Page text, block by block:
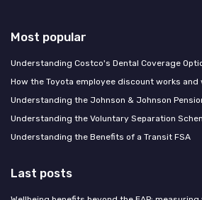
Most popular
Understanding Costco's Dental Coverage
How the Toyota employee discount works and
Understanding the Johnson & Johnson
Understanding the Voluntary Separation
Understanding the Benefits of a Transit FSA
Last posts